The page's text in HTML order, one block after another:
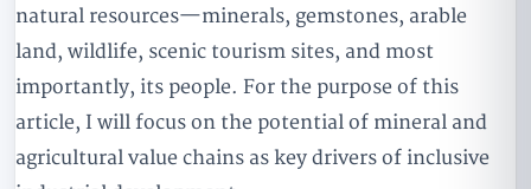
natural resources—minerals, gemstones, arable
land, wildlife, scenic tourism sites, and most
importantly, its people. For the purpose of this
article, I will focus on the potential of mineral and
agricultural value chains as key drivers of inclusive